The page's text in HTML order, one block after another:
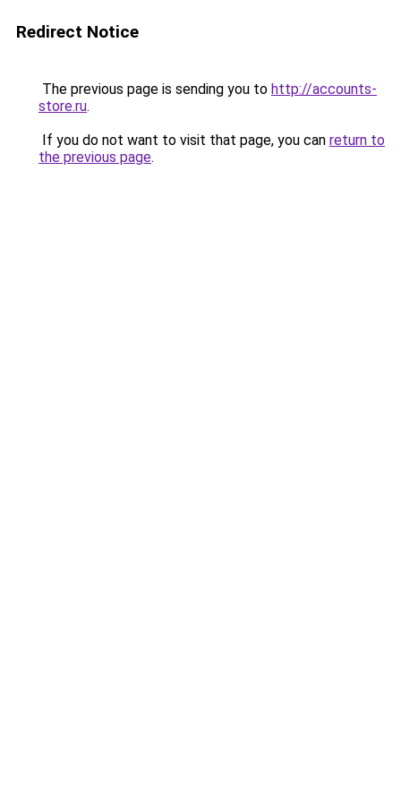
Redirect Notice
The previous page is sending you to http://accounts-
store.ru.
If you do not want to visit that page, you can return to
the previous page.